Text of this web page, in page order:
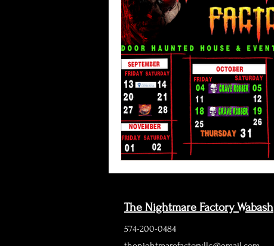
The Nightmare Factory Wabash
574-200-0484